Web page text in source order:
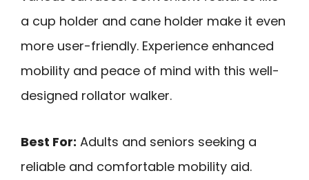
a cup holder and cane holder make it even
more user-friendly. Experience enhanced
mobility and peace of mind with this well-
designed rollator walker.
Best For: Adults and seniors seeking a
reliable and comfortable mobility aid.